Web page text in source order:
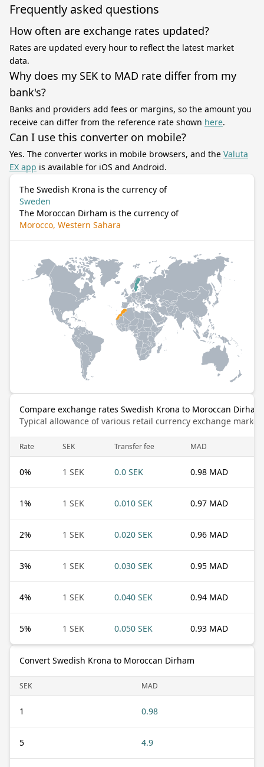
Frequently asked questions
How often are exchange rates updated?
Rates are updated every hour to reflect the latest market
data.
Why does my SEK to MAD rate differ from my
bank's?
Banks and providers add fees or margins, so the amount you
receive can differ from the reference rate shown here.
Can I use this converter on mobile?
Yes. The converter works in mobile browsers, and the Valuta
EX app is available for iOS and Android.
The Swedish Krona is the currency of
Sweden
The Moroccan Dirham is the currency of
Morocco, Western Sahara
Compare exchange rates Swedish Krona to Moroccan Dirham
Typical allowance of various retail currency exchange
Rate SEK Transfer fee MAD
0% 1 SEK 0.0 SEK 0.98 MAD
1% 1 SEK 0.010 SEK 0.97 MAD
2% 1 SEK 0.020 SEK 0.96 MAD
3% 1 SEK 0.030 SEK 0.95 MAD
4% 1 SEK 0.040 SEK 0.94 MAD
5% 1 SEK 0.050 SEK 0.93 MAD
Convert Swedish Krona to Moroccan Dirham
SEK MAD
1 0.98
5 4.9